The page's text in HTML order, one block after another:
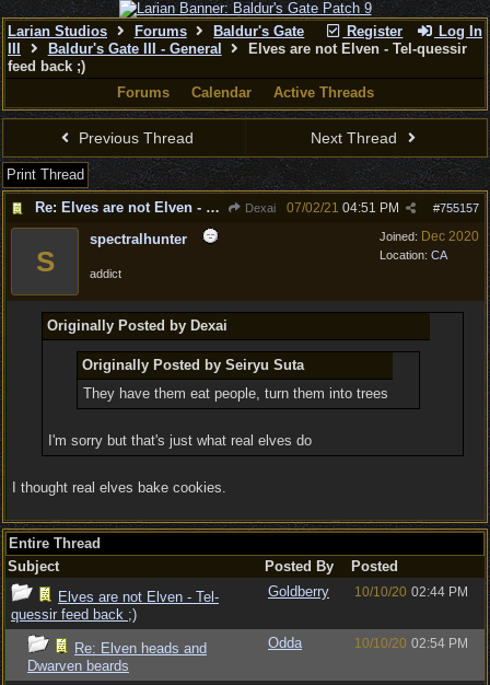
Register Log In
Larian Studios Forums
Baldur's Gate
Baldur's Gate III - General
Elves are not Elven - Tel-quessir
feed back ;)
Forums
Calendar Active Threads
Previous Thread Next Thread
Print Thread
Re: Elves are not Elven - Tel-quessir feed back ;)
Dexai #755157
07/02/21 04:51 PM
Joined: Dec 2020
Location: CA
S
spectralhunter
addict
Originally Posted by Dexai
Originally Posted by Seiryu Suta
They have them eat people, turn them into trees
I'm sorry but that's just what real elves do
I thought real elves bake cookies.
Entire Thread
Subject
Posted By
Posted
Elves are not Elven - Tel-
quessir feed back ;)
Goldberry 10/10/20 02:44 PM
Re: Elven heads and
Dwarven beards
Odda 10/10/20 02:54 PM